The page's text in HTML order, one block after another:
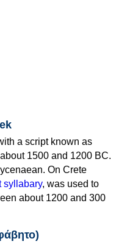
a script known as
1500 and 1200 BC.
On Crete
syllabary, was used to
about 1200 and 300